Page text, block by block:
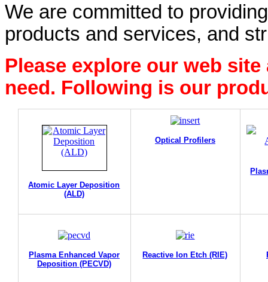
We are committed to
products and services, and
Please explore our web
need. Following is our
Atomic Layer Deposition
(ALD)
Optical Profilers
Plasma Enhanced Vapor
Deposition (PECVD)
Reactive Ion Etch (RIE)